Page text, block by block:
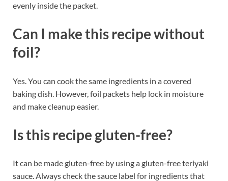
evenly inside the packet.
Can I make this recipe without
foil?
Yes. You can cook the same ingredients in a covered
baking dish. However, foil packets help lock in moisture
and make cleanup easier.
Is this recipe gluten-free?
It can be made gluten-free by using a gluten-free teriyaki
sauce. Always check the sauce label for ingredients that